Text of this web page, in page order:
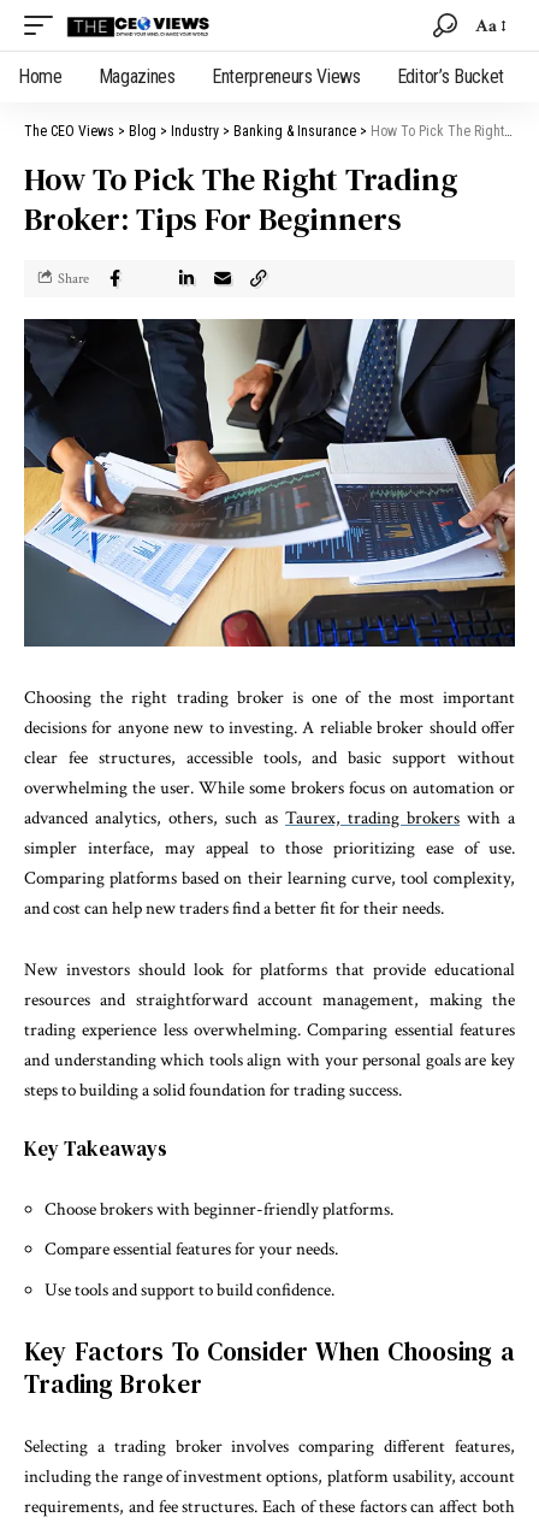
Aa
Home Magazines Enterpreneurs Views Editor’s Bucket
The CEO Views > Blog > Industry > Banking & Insurance > How To Pick The Right Trading Broker: Tips For Beginners
How To Pick The Right Trading
Broker: Tips For Beginners
Share
Choosing the right trading broker is one of the most important
decisions for anyone new to investing. A reliable broker should offer
clear fee structures, accessible tools, and basic support without
overwhelming the user. While some brokers focus on automation or
advanced analytics, others, such as Taurex, trading brokers with a
simpler interface, may appeal to those prioritizing ease of use.
Comparing platforms based on their learning curve, tool complexity,
and cost can help new traders find a better fit for their needs.
New investors should look for platforms that provide educational
resources and straightforward account management, making the
trading experience less overwhelming. Comparing essential features
and understanding which tools align with your personal goals are key
steps to building a solid foundation for trading success.
Key Takeaways
Choose brokers with beginner-friendly platforms.
Compare essential features for your needs.
Use tools and support to build confidence.
Key Factors To Consider When Choosing a
Trading Broker
Selecting a trading broker involves comparing different features,
including the range of investment options, platform usability, account
requirements, and fee structures. Each of these factors can affect both